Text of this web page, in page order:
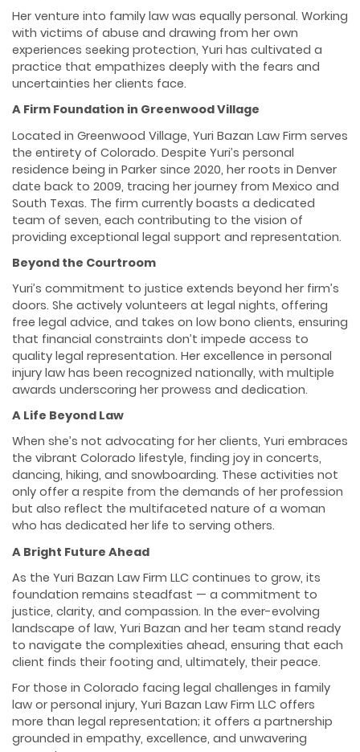
Her venture into family law was equally personal. Working
with victims of abuse and drawing from her own
experiences seeking protection, Yuri has cultivated a
practice that empathizes deeply with the fears and
uncertainties her clients face.
A Firm Foundation in Greenwood Village
Located in Greenwood Village, Yuri Bazan Law Firm serves
the entirety of Colorado. Despite Yuri’s personal
residence being in Parker since 2020, her roots in Denver
date back to 2009, tracing her journey from Mexico and
South Texas. The firm currently boasts a dedicated
team of seven, each contributing to the vision of
providing exceptional legal support and representation.
Beyond the Courtroom
Yuri’s commitment to justice extends beyond her firm’s
doors. She actively volunteers at legal nights, offering
free legal advice, and takes on low bono clients, ensuring
that financial constraints don’t impede access to
quality legal representation. Her excellence in personal
injury law has been recognized nationally, with multiple
awards underscoring her prowess and dedication.
A Life Beyond Law
When she’s not advocating for her clients, Yuri embraces
the vibrant Colorado lifestyle, finding joy in concerts,
dancing, hiking, and snowboarding. These activities not
only offer a respite from the demands of her profession
but also reflect the multifaceted nature of a woman
who has dedicated her life to serving others.
A Bright Future Ahead
As the Yuri Bazan Law Firm LLC continues to grow, its
foundation remains steadfast — a commitment to
justice, clarity, and compassion. In the ever-evolving
landscape of law, Yuri Bazan and her team stand ready
to navigate the complexities ahead, ensuring that each
client finds their footing and, ultimately, their peace.
For those in Colorado facing legal challenges in family
law or personal injury, Yuri Bazan Law Firm LLC offers
more than legal representation; it offers a partnership
grounded in empathy, excellence, and unwavering